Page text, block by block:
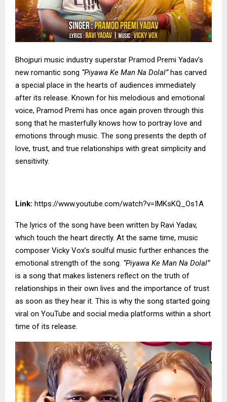
Bhojpuri music industry superstar Pramod Premi Yadav’s
new romantic song “Piyawa Ke Man Na Dolal”has carved
a special place in the hearts of audiences immediately
after its release. Known for his melodious and emotional
voice, Pramod Premi has once again proven through this
song that he masterfully knows how to portray love and
emotions through music. The song presents the depth of
love, trust, and true relationships with great simplicity and
sensitivity.
Link: https://www.youtube.com/watch?v=IMKsKQ_Os1A
The lyrics of the song have been written by Ravi Yadav,
which touch the heart directly. At the same time, music
composer Vicky Vox’s soulful music further enhances the
emotional strength of the song. “Piyawa Ke Man Na Dolal”
is a song that makes listeners reflect on the truth of
relationships in their own lives and the importance of trust
as soon as they hear it. This is why the song started going
viral on YouTube and social media platforms within a short
time of its release.